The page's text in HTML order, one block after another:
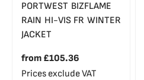
PORTWEST BIZFLAME
RAIN HI-VIS FR WINTER
JACKET
from £105.36
Prices exclude VAT